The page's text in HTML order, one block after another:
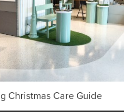
Christmas Care Guide